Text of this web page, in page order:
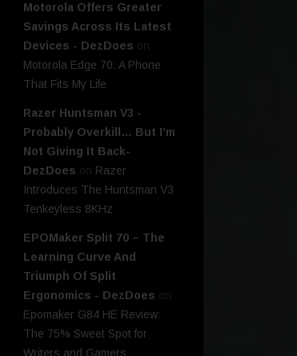
Motorola Offers Greater
Savings Across Its Latest
Devices - DezDoes on
Motorola Edge 70: A Phone
That Fits My Life
Razer Huntsman V3 -
Probably Overkill… But I’m
Not Giving It Back-
DezDoes on Razer
Introduces The Huntsman V3
Tenkeyless 8KHz
EPOMaker Split 70 – The
Learning Curve And
Triumph Of Split
Ergonomics - DezDoes on
Epomaker G84 HE Review:
The 75% Sweet Spot for
Writers and Gamers